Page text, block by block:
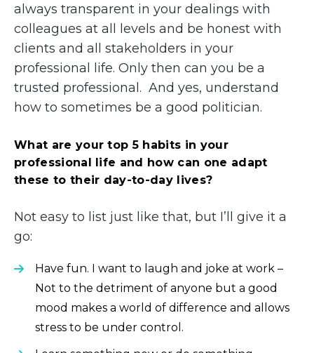
always transparent in your dealings with
colleagues at all levels and be honest with
clients and all stakeholders in your
professional life. Only then can you be a
trusted professional. And yes, understand
how to sometimes be a good politician.
What are your top 5 habits in your
professional life and how can one adapt
these to their day-to-day lives?
Not easy to list just like that, but I’ll give it a
go:
Have fun. I want to laugh and joke at work –
Not to the detriment of anyone but a good
mood makes a world of difference and allows
stress to be under control.